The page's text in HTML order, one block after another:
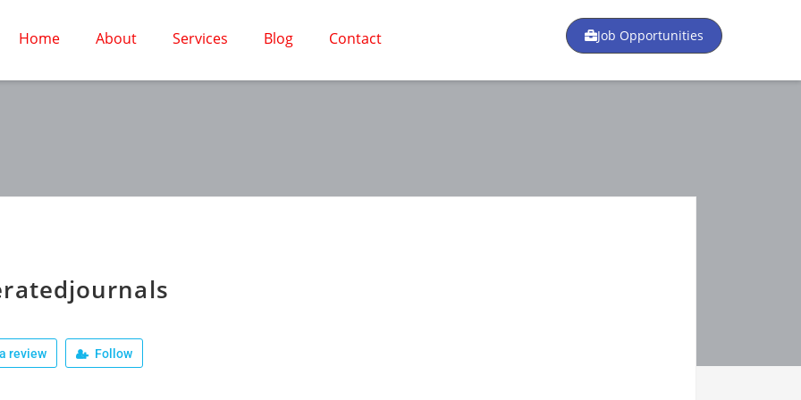
Home About Services Blog Contact Job Opportunities
review Follow